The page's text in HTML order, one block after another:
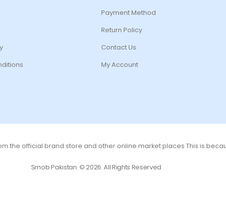
Payment Method
Return Policy
Contact Us
My Account
the official brand store and other online market places This is
Smob Pakistan. © 2026. All Rights Reserved